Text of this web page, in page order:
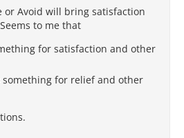
or Avoid will bring satisfaction
to me that
for satisfaction and other
something for relief and other